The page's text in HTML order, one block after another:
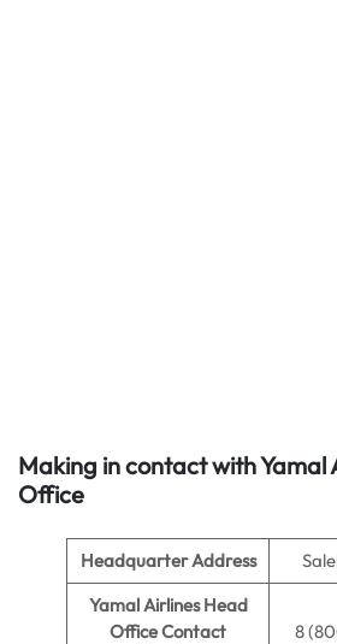
Making in contact with Yamal
Office
Headquarter Address
Yamal Airlines Head
Office Contact
8